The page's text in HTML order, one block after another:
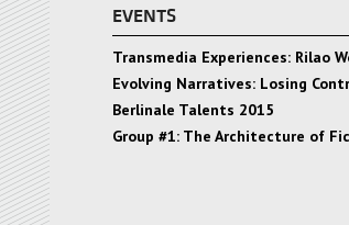
EVENTS
Transmedia Experiences: Rilao
Evolving Narratives: Losing
Berlinale Talents 2015
Group #1: The Architecture of